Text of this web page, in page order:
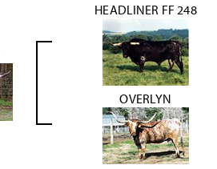
HEADLINER FF 248
OVERLYN